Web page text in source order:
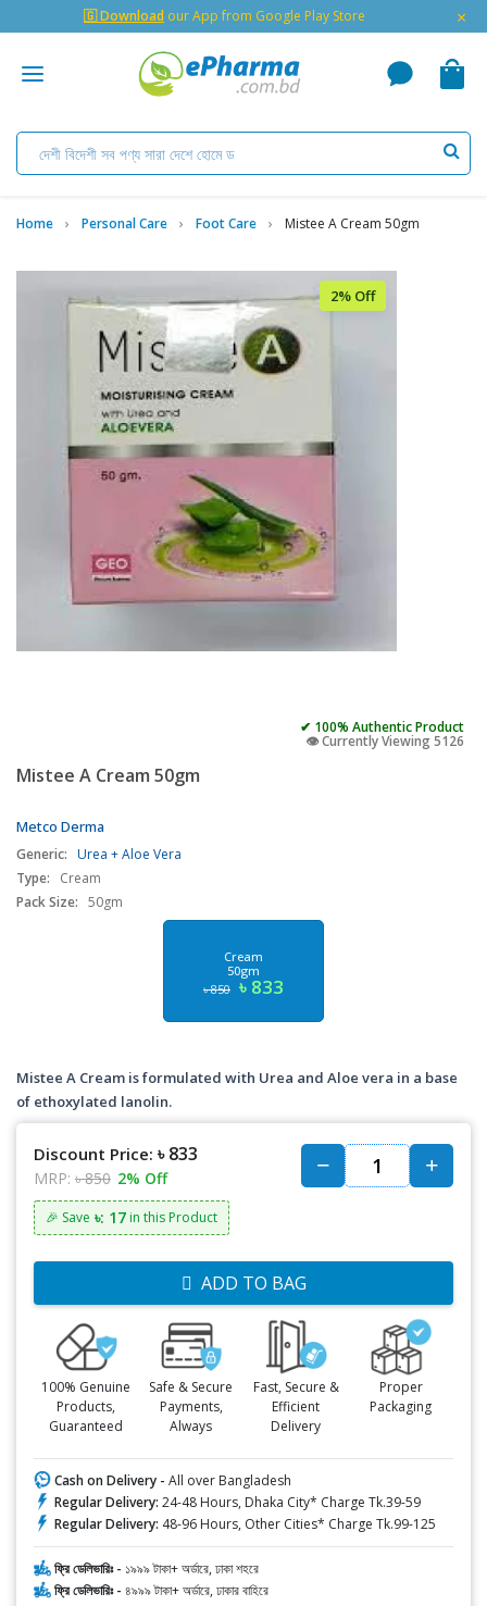
🇬 Download our App from Google Play Store ×
Home Personal Care Foot Care Mistee A Cream 50gm
2% Off
✔ 100% Authentic Product
👁️ Currently Viewing 5126
Mistee A Cream 50gm
Metco Derma
Generic: Urea + Aloe Vera
Type:
Cream
Pack Size: 50gm
Cream
50gm
৳ 850 ৳ 833
Mistee A Cream is formulated with Urea and Aloe vera in a base
of ethoxylated lanolin.
Discount Price: ৳ 833
MRP: ৳ 850 2% Off
🎉 Save ৳: 17 in this Product
ADD TO BAG
100% Genuine
Products,
Guaranteed
Safe & Secure
Payments,
Always
Fast, Secure &
Efficient
Delivery
Proper
Packaging
Cash on Delivery - All over Bangladesh
Regular Delivery: 24-48 Hours, Dhaka City* Charge Tk.39-59
Regular Delivery: 48-96 Hours, Other Cities* Charge Tk.99-125
ফ্রি ডেলিভারিঃ - ১৯৯৯ টাকা+ অর্ডারে, ঢাকা শহরে
ফ্রি ডেলিভারিঃ - ৪৯৯৯ টাকা+ অর্ডারে, ঢাকার বাহিরে